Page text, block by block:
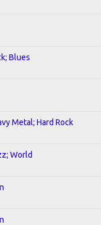
Blues
Metal; Hard Rock
World